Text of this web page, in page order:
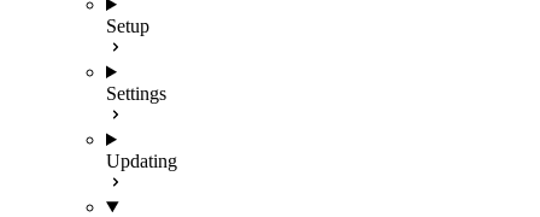
Setup
Settings
Updating